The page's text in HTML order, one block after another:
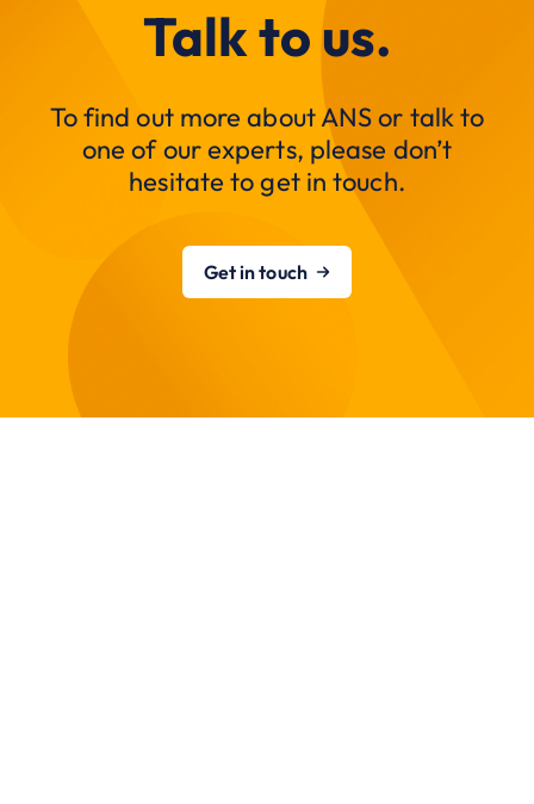
Talk to us.
To find out more about ANS or talk to
one of our experts, please don’t
hesitate to get in touch.
Get in touch